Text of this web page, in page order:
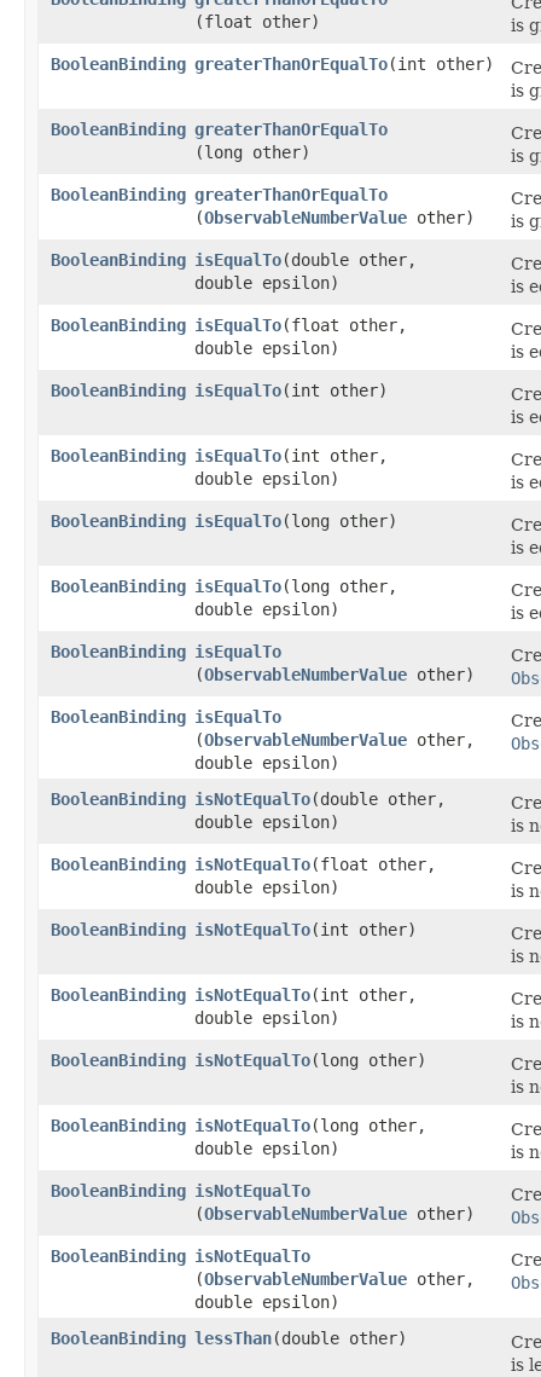
(float other)
is
BooleanBinding greaterThanOrEqualTo​(int other)
is
BooleanBinding greaterThanOrEqualTo
(long other)
is
BooleanBinding greaterThanOrEqualTo
(ObservableNumberValue other)
is
BooleanBinding isEqualTo​(double other,
double epsilon)
is
BooleanBinding isEqualTo​(float other,
double epsilon)
is
BooleanBinding isEqualTo​(int other)
is
BooleanBinding isEqualTo​(int other,
double epsilon)
is
BooleanBinding isEqualTo​(long other)
is
BooleanBinding isEqualTo​(long other,
double epsilon)
is
BooleanBinding isEqualTo
(ObservableNumberValue other)
BooleanBinding isEqualTo
(ObservableNumberValue other,
double epsilon)
BooleanBinding isNotEqualTo​(double other,
double epsilon)
is
BooleanBinding isNotEqualTo​(float other,
double epsilon)
is
BooleanBinding isNotEqualTo​(int other)
is
BooleanBinding isNotEqualTo​(int other,
double epsilon)
is
BooleanBinding isNotEqualTo​(long other)
is
BooleanBinding isNotEqualTo​(long other,
double epsilon)
is
BooleanBinding isNotEqualTo
(ObservableNumberValue other)
BooleanBinding isNotEqualTo
(ObservableNumberValue other,
double epsilon)
BooleanBinding lessThan​(double other)
is